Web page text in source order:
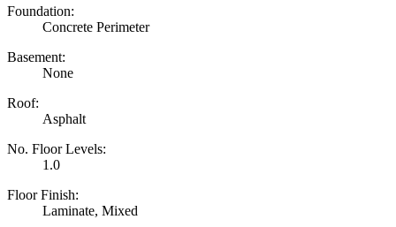
Foundation:
Concrete Perimeter
Basement:
None
Roof:
Asphalt
No. Floor Levels:
1.0
Floor Finish:
Laminate, Mixed